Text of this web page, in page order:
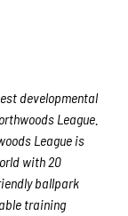
developmental
League.
League is
with 20
ballpark
training